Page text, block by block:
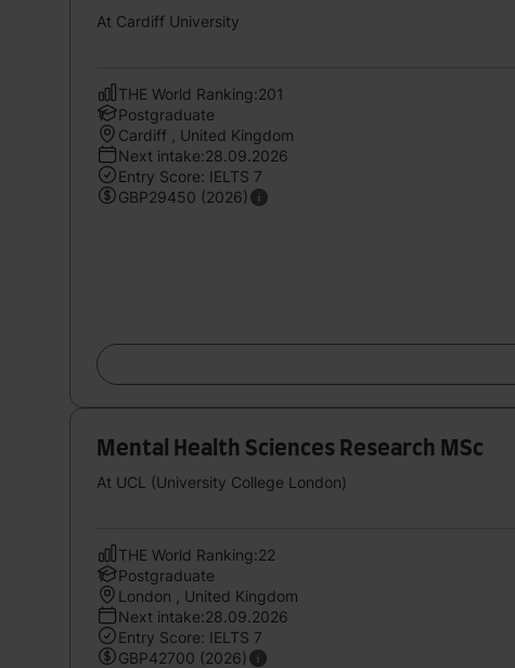
At Cardiff University
THE World Ranking:201
Postgraduate
Cardiff , United Kingdom
Next intake:28.09.2026
Entry Score: IELTS 7
GBP29450 (2026)
Mental Health Sciences Research MSc
At UCL (University College London)
THE World Ranking:22
Postgraduate
London , United Kingdom
Next intake:28.09.2026
Entry Score: IELTS 7
GBP42700 (2026)